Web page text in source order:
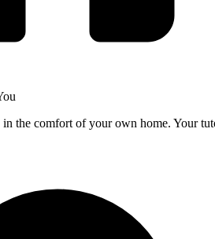
in the comfort of your own home. Your